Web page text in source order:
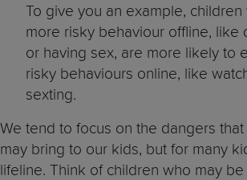
To give you an example,
more risky behaviour offline, like
or having sex, are more likely to
risky behaviours online, like
sexting.
We tend to focus on the dangers
may bring to our kids, but for many
lifeline. Think of children who may